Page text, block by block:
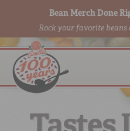
Bean Merch Done
Rock your favorite beans